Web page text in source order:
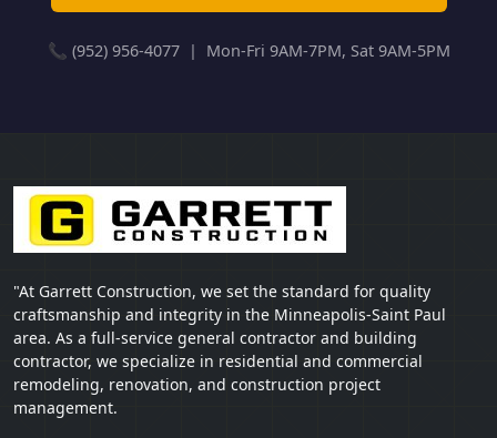
📞 (952) 956-4077 | Mon-Fri 9AM-7PM, Sat 9AM-5PM
"At Garrett Construction, we set the standard for quality
craftsmanship and integrity in the Minneapolis-Saint Paul
area. As a full-service general contractor and building
contractor, we specialize in residential and commercial
remodeling, renovation, and construction project
management.